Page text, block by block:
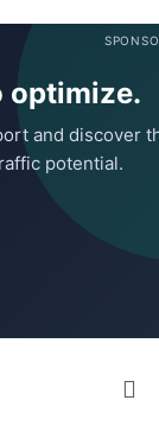
optimize.
and discover
potential.